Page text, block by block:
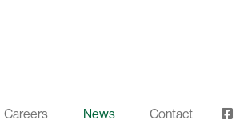
Careers News Contact